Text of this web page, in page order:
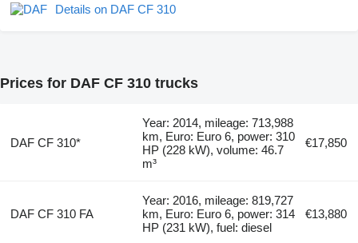
Details on DAF CF 310
Prices for DAF CF 310 trucks
DAF CF 310*
Year: 2014, mileage: 713,988
km, Euro: Euro 6, power: 310
HP (228 kW), volume: 46.7
m³
€17,850
DAF CF 310 FA
Year: 2016, mileage: 819,727
km, Euro: Euro 6, power: 314
HP (231 kW), fuel: diesel
€13,880